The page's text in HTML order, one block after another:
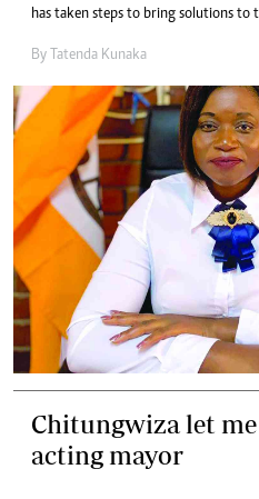
has taken steps to bring solutions to
By Tatenda Kunaka
Chitungwiza let
acting mayor